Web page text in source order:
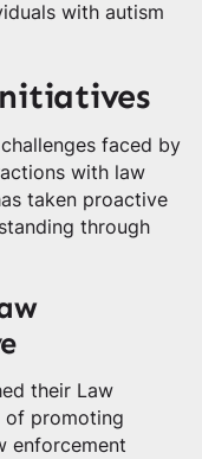
with autism
faced by
with law
taken proactive
through
their Law
of promoting
enforcement